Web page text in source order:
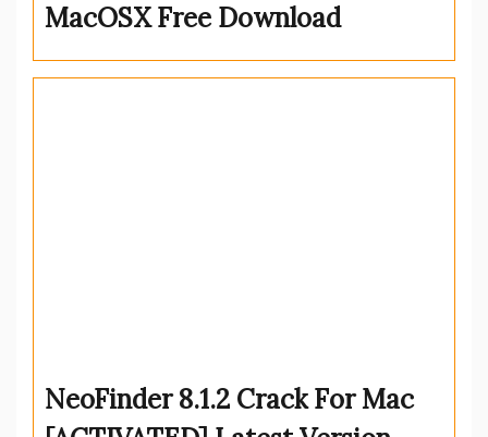
MacOSX Free Download
NeoFinder 8.1.2 Crack For Mac